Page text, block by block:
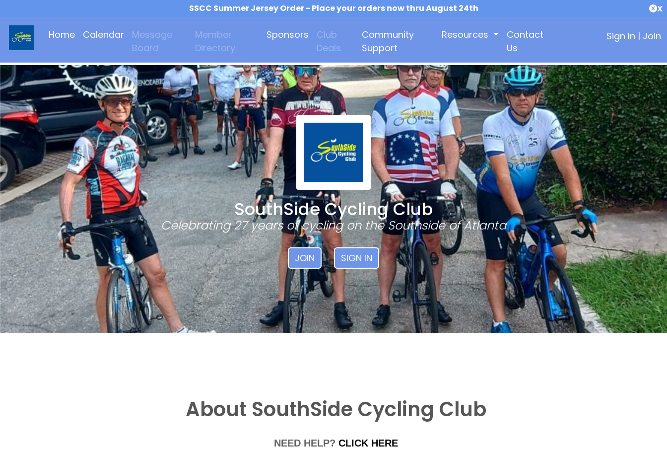
SSCC Summer Jersey Order - Place your orders now thru August 24th X
Home Calendar
Message
Board
Member
Directory
Sponsors
Club
Deals
Community
Support
Resources
Contact
Us
Sign In | Join
SouthSide Cycling Club
Celebrating 27 years of cycling on the Southside of Atlanta
JOIN SIGN IN
About SouthSide Cycling Club
NEED HELP? CLICK HERE